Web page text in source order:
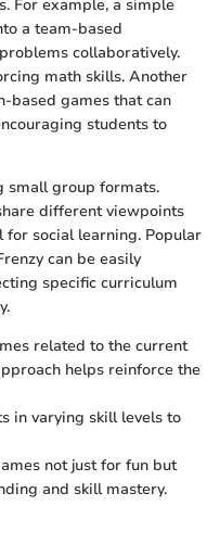
For example, a simple
a team-based
collaboratively.
math skills. Another
based games that can
students to
small group formats.
different viewpoints
for social learning. Popular
can be easily
specific curriculum
related to the current
helps reinforce the
in varying skill levels to
not just for fun but
and skill mastery.